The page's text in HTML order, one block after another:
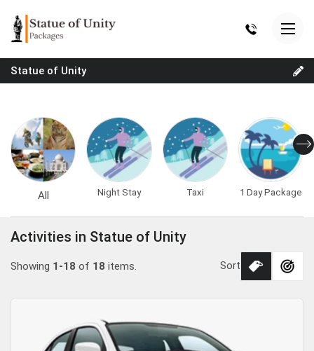
Statue of Unity
All Night Stay Taxi 1 Day Package
Activities in Statue of Unity
Showing 1-18 of 18 items. Sort